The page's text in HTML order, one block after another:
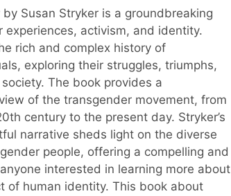
Susan Stryker is a groundbreaking
experiences, activism, and identity.
rich and complex history of
exploring their struggles, triumphs,
The book provides a
of the transgender movement, from
century to the present day. Stryker’s
narrative sheds light on the diverse
people, offering a compelling and
interested in learning more about
of human identity. This book about